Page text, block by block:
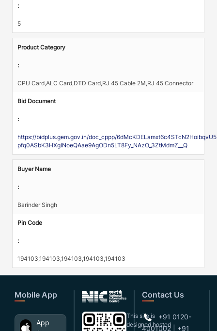
:
5
Product Category
:
CPU Card,ALC Card,DTD Card,RJ 45 Cable 2M,RJ 45 Connector
Bid Document
:
https://bidplus.gem.gov.in/doc_cppp/
pfq0ASbK3HXglNoeQAae9AgODn5LT8Fy_NAzO_3ZtMdmZ__Q
Buyer Name
:
Barinder Singh
Pin Code
:
194103,194103,194103,194103,194103
Mobile App
App
This site is
designed,hosted
Contact Us
+91 0120-
4001002 | +91